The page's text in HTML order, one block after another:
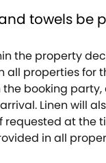
towels be
the property
all properties for
booking party,
Linen will
requested at the
in all